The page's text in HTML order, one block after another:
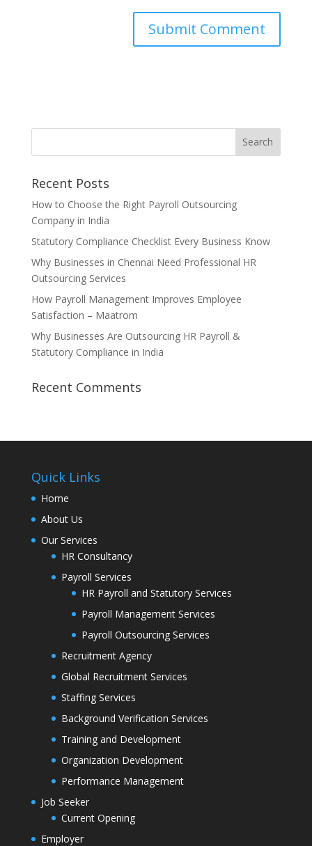
Recent Posts
How to Choose the Right Payroll Outsourcing
Company in India
Statutory Compliance Checklist Every Business Know
Why Businesses in Chennai Need Professional HR
Outsourcing Services
How Payroll Management Improves Employee
Satisfaction – Maatrom
Why Businesses Are Outsourcing HR Payroll &
Statutory Compliance in India
Recent Comments
Quick Links
Home
About Us
Our Services
HR Consultancy
Payroll Services
HR Payroll and Statutory Services
Payroll Management Services
Payroll Outsourcing Services
Recruitment Agency
Global Recruitment Services
Staffing Services
Background Verification Services
Training and Development
Organization Development
Performance Management
Job Seeker
Current Opening
Employer